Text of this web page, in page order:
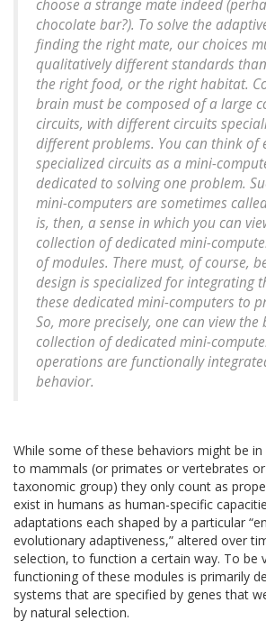
choose a strange mate indeed
chocolate bar?). To solve the
finding the right mate, our choices
qualitatively different standards
the right food, or the right habitat.
brain must be composed of a large
circuits, with different circuits
different problems. You can think of
specialized circuits as a mini-
dedicated to solving one problem.
mini-computers are sometimes
is, then, a sense in which you can
collection of dedicated mini-
of modules. There must, of course,
design is specialized for integrating
these dedicated mini-computers to
So, more precisely, one can view the
collection of dedicated mini-
operations are functionally
behavior.
While some of these behaviors might be
to mammals (or primates or vertebrates
taxonomic group) they only count as
exist in humans as human-specific
adaptations each shaped by a particular
evolutionary adaptiveness,” altered over
selection, to function a certain way. To be
functioning of these modules is primarily
systems that are specified by genes that
by natural selection.